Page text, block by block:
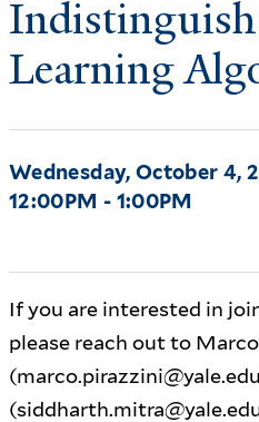
Learning
Wednesday, October 4,
12:00PM - 1:00PM
If you are interested in
please reach out to